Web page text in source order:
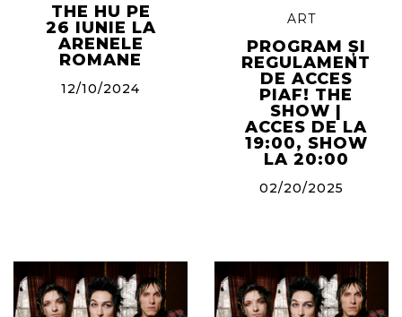
THE HU PE
26 IUNIE LA
ARENELE
ROMANE
12/10/2024
ART
PROGRAM ȘI
REGULAMENT
DE ACCES
PIAF! THE
SHOW |
ACCES DE LA
19:00, SHOW
LA 20:00
02/20/2025